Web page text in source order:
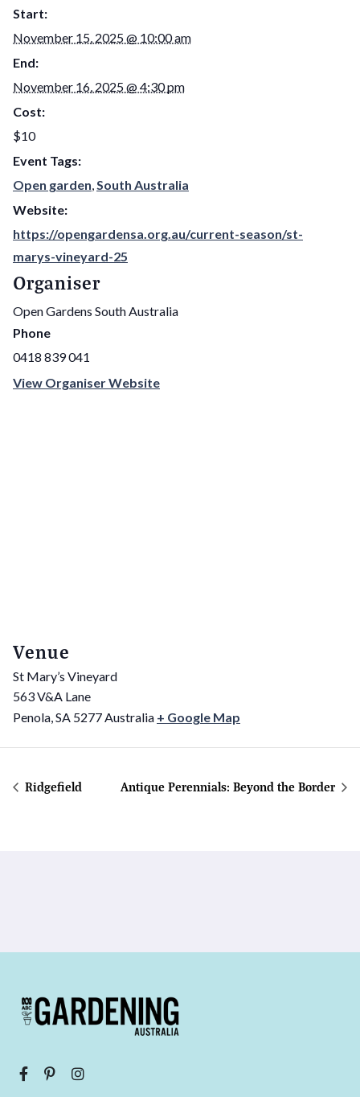
Start:
November 15, 2025 @ 10:00 am
End:
November 16, 2025 @ 4:30 pm
Cost:
$10
Event Tags:
Open garden,South Australia
Website:
https://opengardensa.org.au/current-season/st-
marys-vineyard-25
Organiser
Open Gardens South Australia
Phone
0418 839 041
View Organiser Website
Venue
St Mary’s Vineyard
563 V&A Lane
Penola,SA 5277Australia + Google Map
Ridgefield Antique Perennials: Beyond the Border